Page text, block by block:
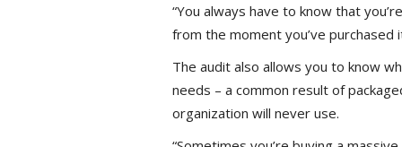
“You always have to know that
from the moment you’ve purchased
The audit also allows you to know
needs – a common result of
organization will never use.